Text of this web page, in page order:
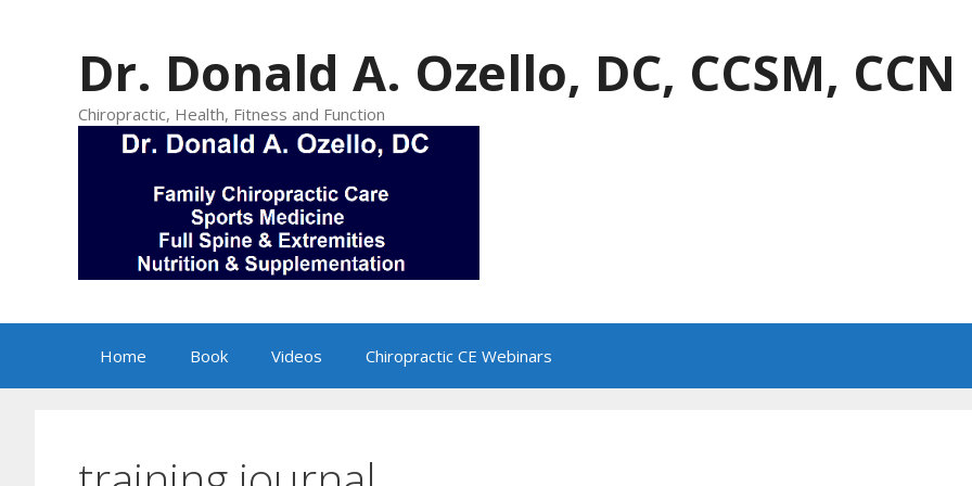
Dr. Donald A. Ozello, DC, CCSM, CCN
Chiropractic, Health, Fitness and Function
Home Book Videos Chiropractic CE Webinars